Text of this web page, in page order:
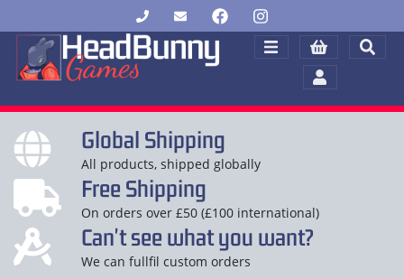
Global Shipping
All products, shipped globally
Free Shipping
On orders over £50 (£100 international)
Can't see what you want?
We can fullfil custom orders